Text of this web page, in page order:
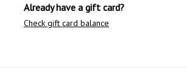
Already have a gift card?
Check gift card balance